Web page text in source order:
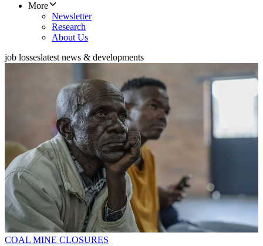
More
Newsletter
Research
About Us
job losseslatest news & developments
COAL MINE CLOSURES